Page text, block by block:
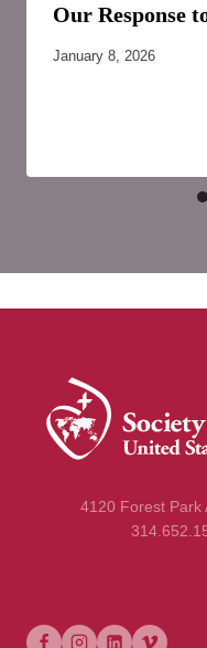
Our Response
January 8, 2026
4120 Forest Park